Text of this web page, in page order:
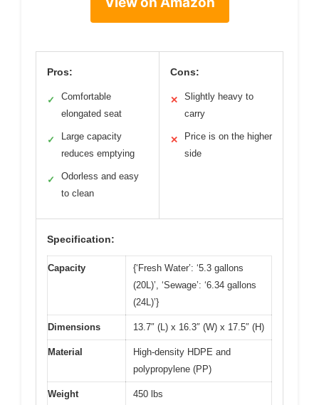
Pros:
✓
Comfortable
elongated seat
✓
Large capacity
reduces emptying
✓
Odorless and easy
to clean
Cons:
✕
Slightly heavy to
carry
✕
Price is on the higher
side
Specification:
Capacity
{‘Fresh Water’: ‘5.3 gallons
(20L)’, ‘Sewage’: ‘6.34 gallons
(24L)’}
Dimensions 13.7″ (L) x 16.3″ (W) x 17.5″ (H)
Material
High-density HDPE and
polypropylene (PP)
Weight
450 lbs